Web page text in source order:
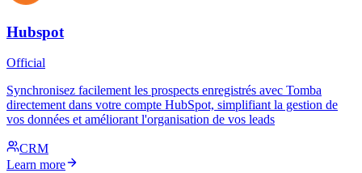
Hubspot
Official
Synchronisez facilement les prospects enregistrés avec Tomba
directement dans votre compte HubSpot, simplifiant la gestion de
vos données et améliorant l'organisation de vos leads
CRM
Learn more